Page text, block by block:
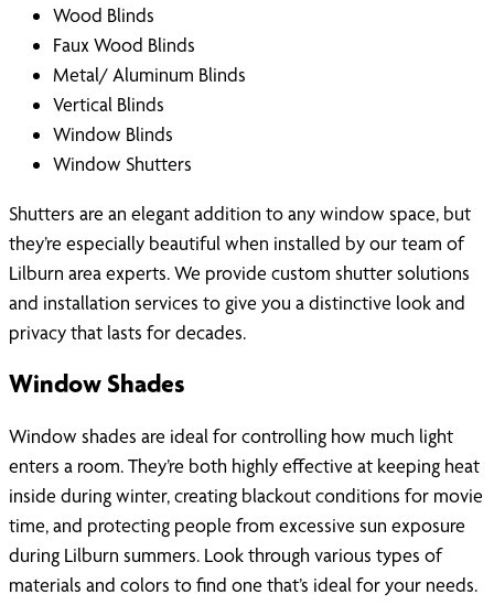
Wood Blinds
Faux Wood Blinds
Metal/ Aluminum Blinds
Vertical Blinds
Window Blinds
Window Shutters
Shutters are an elegant addition to any window space, but
they’re especially beautiful when installed by our team of
Lilburn area experts. We provide custom shutter solutions
and installation services to give you a distinctive look and
privacy that lasts for decades.
Window Shades
Window shades are ideal for controlling how much light
enters a room. They’re both highly effective at keeping heat
inside during winter, creating blackout conditions for movie
time, and protecting people from excessive sun exposure
during Lilburn summers. Look through various types of
materials and colors to find one that’s ideal for your needs.